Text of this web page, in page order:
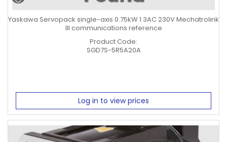
Yaskawa Servopack single-axis 0.75kW 1 3AC 230V Mechatrolink
III communications reference
Product Code:
SGD7S-5R5A20A
Log in to view prices